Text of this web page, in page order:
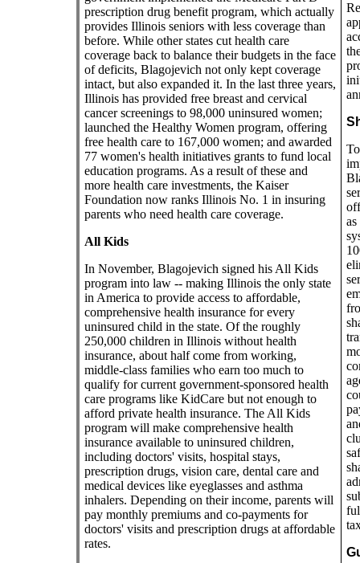
prescription drug benefit program, which actually
provides Illinois seniors with less coverage than
before. While other states cut health care
coverage back to balance their budgets in the face
of deficits, Blagojevich not only kept coverage
intact, but also expanded it. In the last three years,
Illinois has provided free breast and cervical
cancer screenings to 98,000 uninsured women;
launched the Healthy Women program, offering
free health care to 167,000 women; and awarded
77 women's health initiatives grants to fund local
education programs. As a result of these and
more health care investments, the Kaiser
Foundation now ranks Illinois No. 1 in insuring
parents who need health care coverage.
All Kids
In November, Blagojevich signed his All Kids
program into law -- making Illinois the only state
in America to provide access to affordable,
comprehensive health insurance for every
uninsured child in the state. Of the roughly
250,000 children in Illinois without health
insurance, about half come from working,
middle-class families who earn too much to
qualify for current government-sponsored health
care programs like KidCare but not enough to
afford private health insurance. The All Kids
program will make comprehensive health
insurance available to uninsured children,
including doctors' visits, hospital stays,
prescription drugs, vision care, dental care and
medical devices like eyeglasses and asthma
inhalers. Depending on their income, parents will
pay monthly premiums and co-payments for
doctors' visits and prescription drugs at affordable
rates.